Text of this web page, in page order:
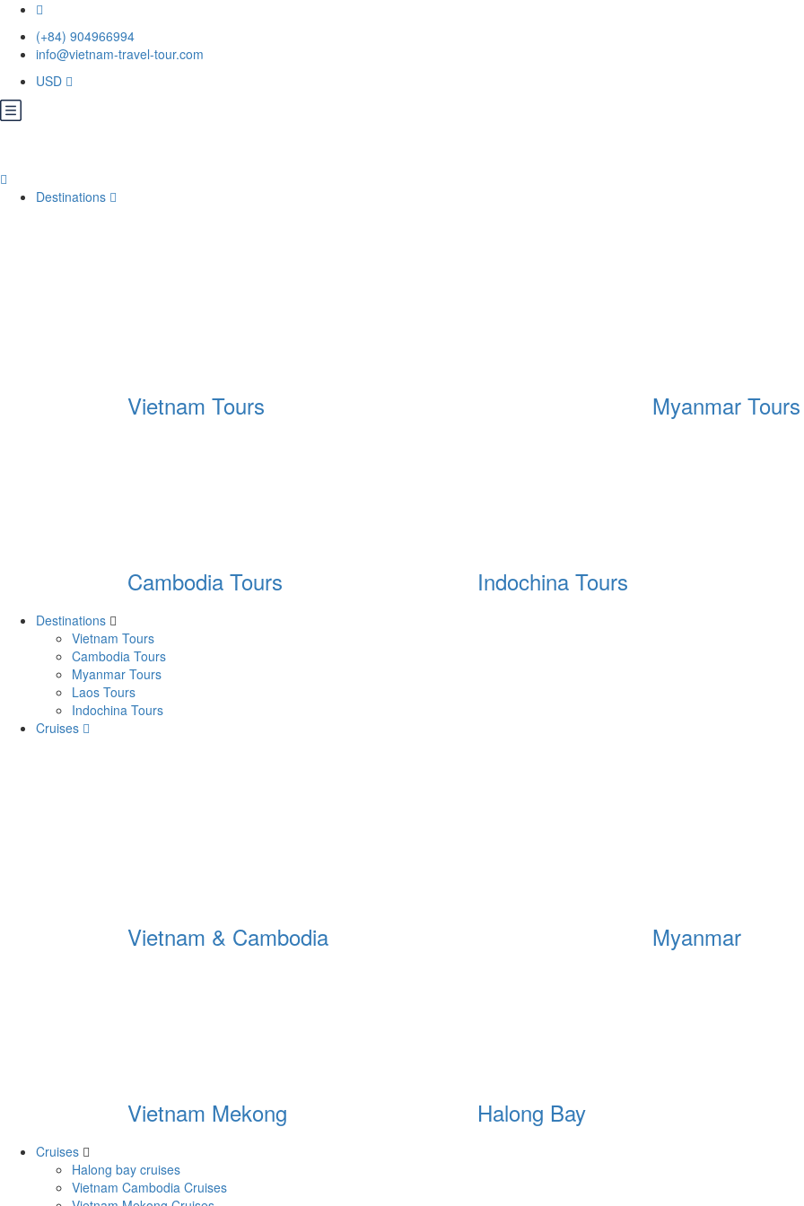
(+84) 904966994
info@vietnam-travel-tour.com
USD
Destinations
Vietnam Tours Myanmar Tours
Cambodia Tours Indochina Tours
Destinations
Vietnam Tours
Cambodia Tours
Myanmar Tours
Laos Tours
Indochina Tours
Cruises
Vietnam & Cambodia Myanmar
Vietnam Mekong Halong Bay
Cruises
Halong bay cruises
Vietnam Cambodia Cruises